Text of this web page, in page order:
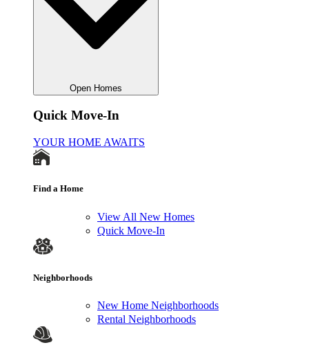
Open Homes
Quick Move-In
YOUR HOME AWAITS
Find a Home
View All New Homes
Quick Move-In
Neighborhoods
New Home Neighborhoods
Rental Neighborhoods